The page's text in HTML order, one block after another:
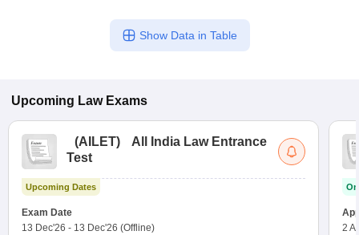
Show Data in Table
Upcoming Law Exams
(AILET)
All India Law Entrance
Test
Upcoming Dates
Exam Date
13 Dec'26 - 13 Dec'26 (Offline)
2